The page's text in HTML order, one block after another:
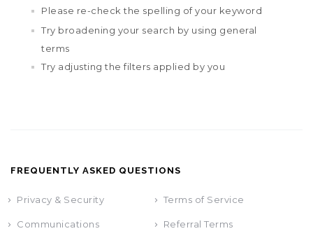
Please re-check the spelling of your keyword
Try broadening your search by using general
terms
Try adjusting the filters applied by you
FREQUENTLY ASKED QUESTIONS
Privacy & Security Terms of Service
Communications Referral Terms